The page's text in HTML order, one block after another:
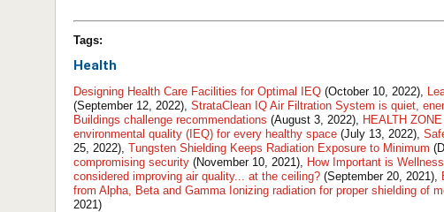
Tags:
Health
Designing Health Care Facilities for Optimal IEQ (October 10, 2022),
(September 12, 2022), StrataClean IQ Air Filtration System is quiet,
Buildings challenge recommendations (August 3, 2022),
HEALTH
environmental quality (IEQ) for every healthy space (July 13, 2022),
25, 2022), Tungsten Shielding Keeps Radiation Exposure to Minimum
compromising security (November 10, 2021), How Important is
considered improving air quality... at the ceiling? (September 20, 2021),
from Alpha, Beta and Gamma Ionizing radiation for proper shielding of
2021)